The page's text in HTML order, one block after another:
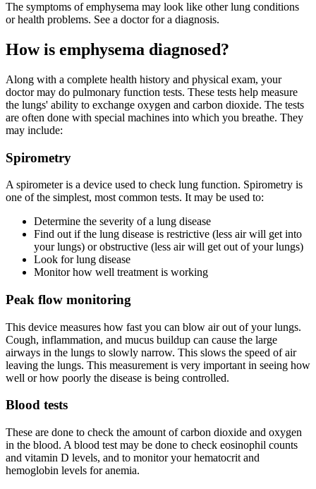
The symptoms of emphysema may look like other lung conditions
or health problems. See a doctor for a diagnosis.
How is emphysema diagnosed?
Along with a complete health history and physical exam, your
doctor may do pulmonary function tests. These tests help measure
the lungs' ability to exchange oxygen and carbon dioxide. The tests
are often done with special machines into which you breathe. They
may include:
Spirometry
A spirometer is a device used to check lung function. Spirometry is
one of the simplest, most common tests. It may be used to:
Determine the severity of a lung disease
Find out if the lung disease is restrictive (less air will get into
your lungs) or obstructive (less air will get out of your lungs)
Look for lung disease
Monitor how well treatment is working
Peak flow monitoring
This device measures how fast you can blow air out of your lungs.
Cough, inflammation, and mucus buildup can cause the large
airways in the lungs to slowly narrow. This slows the speed of air
leaving the lungs. This measurement is very important in seeing how
well or how poorly the disease is being controlled.
Blood tests
These are done to check the amount of carbon dioxide and oxygen
in the blood. A blood test may be done to check eosinophil counts
and vitamin D levels, and to monitor your hematocrit and
hemoglobin levels for anemia.